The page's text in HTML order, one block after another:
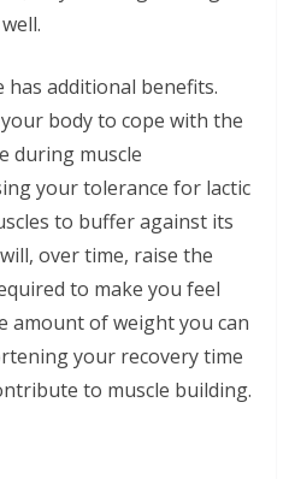
additional benefits.
body to cope with the
during muscle
your tolerance for lactic
to buffer against its
over time, raise the
to make you feel
of weight you can
your recovery time
to muscle building.